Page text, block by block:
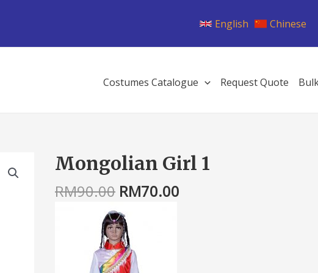
English Chinese
Costumes Catalogue Request Quote
Mongolian Girl 1
RM90.00
Original
price
was:
RM70.00
Current
price
Mongolian
Girl
1